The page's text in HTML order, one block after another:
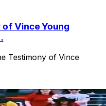
of Vince Young
Testimony of Vince